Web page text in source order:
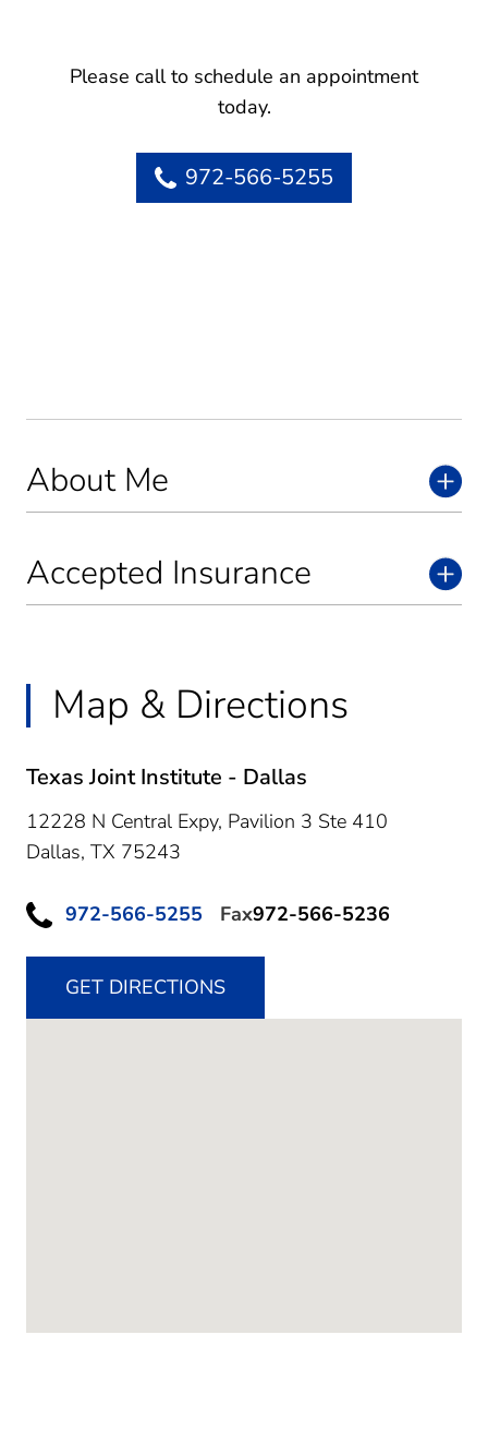
About Me
Accepted Insurance
Map & Directions
Texas Joint Institute - Dallas
12228 N Central Expy, Pavilion 3 Ste 410
Dallas, TX 75243
972-566-5255 Fax972-566-5236
GET DIRECTIONS
Please call to schedule an appointment
today.
972-566-5255